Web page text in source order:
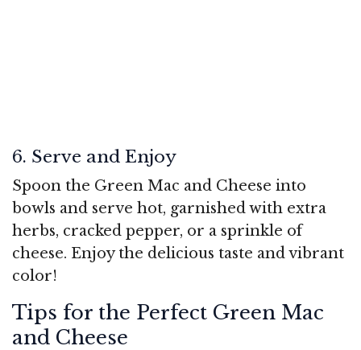
6. Serve and Enjoy
Spoon the Green Mac and Cheese into
bowls and serve hot, garnished with extra
herbs, cracked pepper, or a sprinkle of
cheese. Enjoy the delicious taste and vibrant
color!
Tips for the Perfect Green Mac
and Cheese